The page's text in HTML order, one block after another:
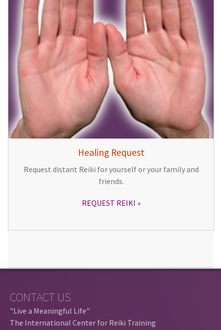
Healing Request
Request distant Reiki for yourself or your family and
friends.
REQUEST REIKI
CONTACT US
"Live a Meaningful Life"
The International Center for Reiki Training